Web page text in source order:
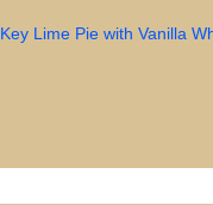
Key Lime Pie with Vanilla